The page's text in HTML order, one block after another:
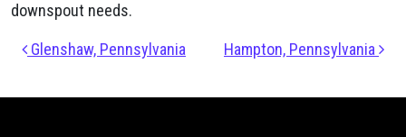
downspout needs.
Post navigation
Glenshaw, Pennsylvania Hampton, Pennsylvania